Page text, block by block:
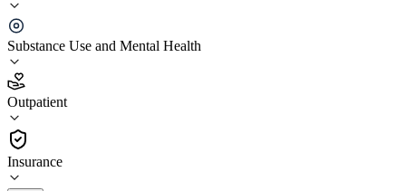
Substance Use and Mental Health
Outpatient
Insurance
Western Montana Mental Health Silverhouse
2.9
(11
•
Outpatient
406-497-9000